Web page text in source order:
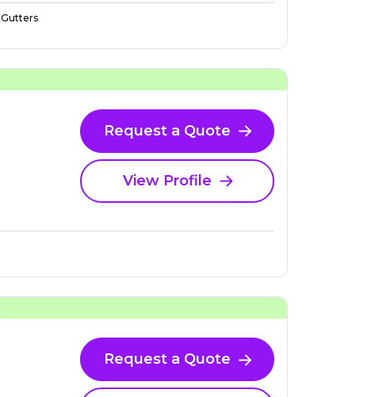
Gutters
Request a Quote
View Profile
Request a Quote